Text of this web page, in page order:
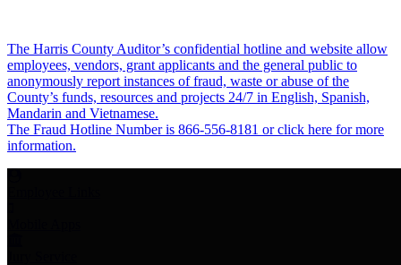
The Harris County Auditor’s confidential hotline and website allow
employees, vendors, grant applicants and the general public to
anonymously report instances of fraud, waste or abuse of the
County’s funds, resources and projects 24/7 in English, Spanish,
Mandarin and Vietnamese.
The Fraud Hotline Number is 866-556-8181 or click here for more
information.